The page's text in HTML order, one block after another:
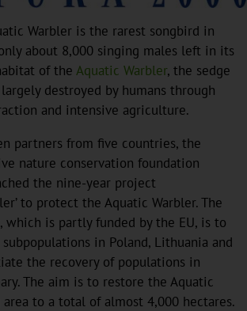
Warbler is the rarest songbird in
about 8,000 singing males left in its
of the Aquatic Warbler, the sedge
destroyed by humans through
and intensive agriculture.
partners from five countries, the
nature conservation foundation
the nine-year project
to protect the Aquatic Warbler. The
is partly funded by the EU, is to
in Poland, Lithuania and
the recovery of populations in
The aim is to restore the Aquatic
to a total of almost 4,000 hectares.